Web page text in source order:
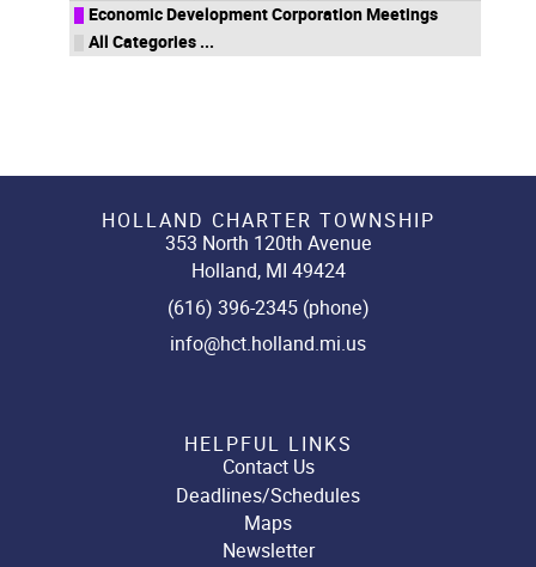
Economic Development Corporation Meetings
All Categories ...
HOLLAND CHARTER TOWNSHIP
353 North 120th Avenue
Holland, MI 49424
(616) 396-2345 (phone)
info@hct.holland.mi.us
HELPFUL LINKS
Contact Us
Deadlines/Schedules
Maps
Newsletter